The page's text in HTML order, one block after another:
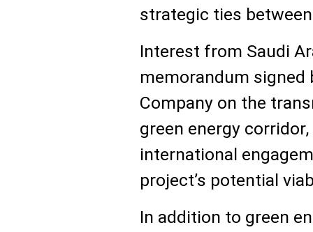
strategic ties
Interest from Saudi
memorandum signed
Company on the
green energy
international
project’s potential
In addition to green